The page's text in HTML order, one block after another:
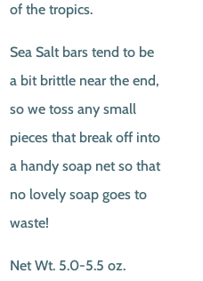
of the tropics.
Sea Salt bars tend to be
a bit brittle near the end,
so we toss any small
pieces that break off into
a handy soap net so that
no lovely soap goes to
waste!
Net Wt. 5.0-5.5 oz.